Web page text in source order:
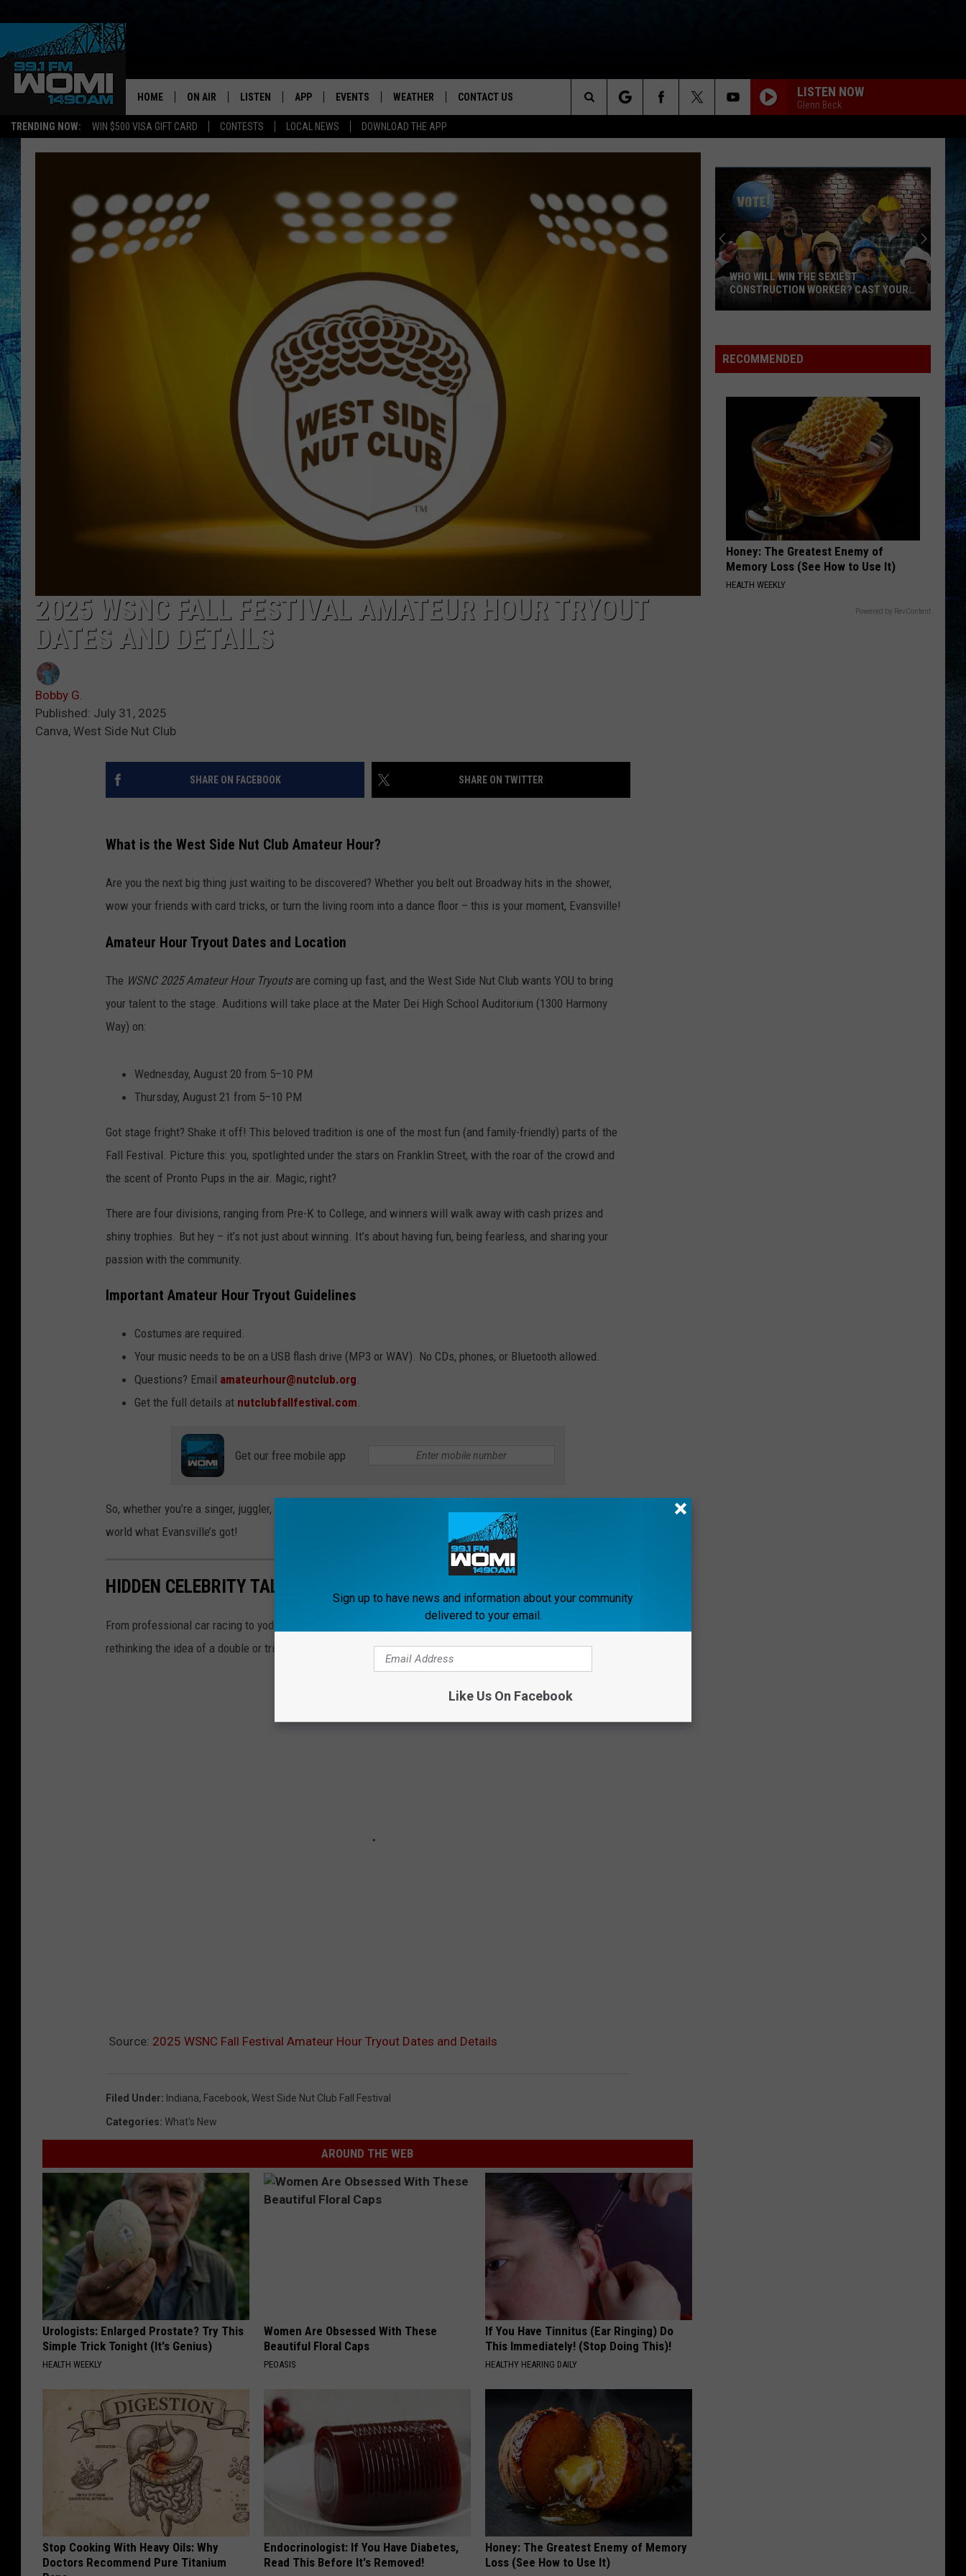
TRENDING NOW: WIN $500 VISA GIFT CARD CONTESTS LOCAL NEWS DOWNLOAD THE APP
Your Station for News, Talk & Sports
HOME ON AIR
SCHEDULE
LISTEN
LISTEN LIVE
SMART SPEAKER
ON DEMAND
APP
DOWNLOAD THE IOS APP
EVENTS WEATHER CONTACT US
HELP & CONTACT INFO
LISTEN NOW
Glenn Beck
Search
The
2025 WSNC FALL FESTIVAL AMATEUR HOUR TRYOUT
DATES AND DETAILS
Bobby G.
Published: July 31, 2025
Canva, West Side Nut Club
SHARE ON FACEBOOK SHARE ON TWITTER
What is the West Side Nut Club Amateur Hour?
Are you the next big thing just waiting to be discovered? Whether you belt out Broadway hits in the shower,
wow your friends with card tricks, or turn the living room into a dance floor – this is your moment, Evansville!
Amateur Hour Tryout Dates and Location
The WSNC 2025 Amateur Hour Tryoutsare coming up fast, and the West Side Nut Club wants YOU to bring
your talent to the stage. Auditions will take place at the Mater Dei High School Auditorium (1300 Harmony
Way) on:
Wednesday, August 20 from 5–10 PM
Thursday, August 21 from 5–10 PM
Got stage fright? Shake it off! This beloved tradition is one of the most fun (and family-friendly) parts of the
Fall Festival. Picture this: you, spotlighted under the stars on Franklin Street, with the roar of the crowd and
the scent of Pronto Pups in the air. Magic, right?
There are four divisions, ranging from Pre-K to College, and winners will walk away with cash prizes and
shiny trophies. But hey – it’s not just about winning. It’s about having fun, being fearless, and sharing your
passion with the community.
Important Amateur Hour Tryout Guidelines
Costumes are required.
Your music needs to be on a USB flash drive (MP3 or WAV). No CDs, phones, or Bluetooth allowed.
Questions? Email amateurhour@nutclub.org.
Get the full details at nutclubfallfestival.com.
Get our free mobile app
So, whether you’re a singer, juggler, breakdancer, or kazoo-playing prodigy, the stage is set. Let’s show the
world what Evansville’s got!
HIDDEN CELEBRITY TALENTS
From professional car racing to yodeling and ventriloquism, these hidden celebrity talents will have you
rethinking the idea of a double or triple threat!
Source: 2025 WSNC Fall Festival Amateur Hour Tryout Dates and Details
Filed Under: Indiana, Facebook, West Side Nut Club Fall Festival
Categories: What's New
AROUND THE WEB
Urologists: Enlarged Prostate? Try This
Simple Trick Tonight (It's Genius)
HEALTH WEEKLY
Women Are Obsessed With These
Beautiful Floral Caps
PEOASIS
If You Have Tinnitus (Ear Ringing) Do
This Immediately! (Stop Doing This)!
HEALTHY HEARING DAILY
Stop Cooking With Heavy Oils: Why
Doctors Recommend Pure Titanium
Endocrinologist: If You Have Diabetes,
Read This Before It's Removed!
Honey: The Greatest Enemy of Memory
Loss (See How to Use It)
Win
The
WHO WILL WIN THE SEXIEST
CONSTRUCTION WORKER? CAST YOUR
RECOMMENDED
Honey: The Greatest Enemy of
Memory Loss (See How to Use It)
HEALTH WEEKLY
Powered by RevContent
Sign up to have news and information about your community
delivered to your email.
Like Us On Facebook